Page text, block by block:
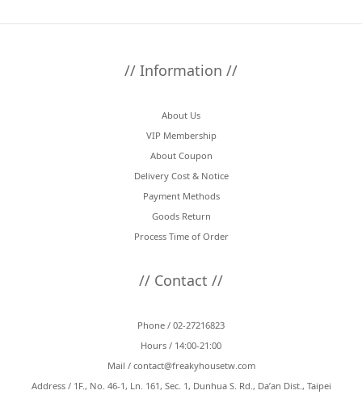
// Information //
About Us
VIP Membership
About Coupon
Delivery Cost & Notice
Payment Methods
Goods Return
Process Time of Order
// Contact //
Phone / 02-27216823
Hours / 14:00-21:00
Mail / contact@freakyhousetw.com
Address / 1F., No. 46-1, Ln. 161, Sec. 1, Dunhua S. Rd., Da’an Dist., Taipei